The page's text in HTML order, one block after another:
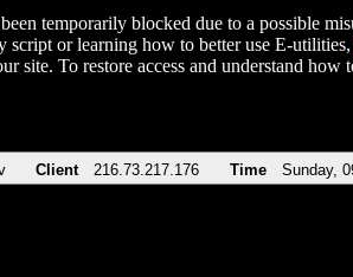
temporarily blocked due to a possible
script or learning how to better use E-utilities,
site. To restore access and understand
Client 216.73.217.176 Time Sunday,